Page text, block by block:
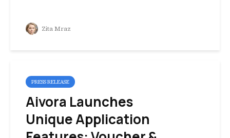
Zita Mraz
PRESS RELEASE
Aivora Launches
Unique Application